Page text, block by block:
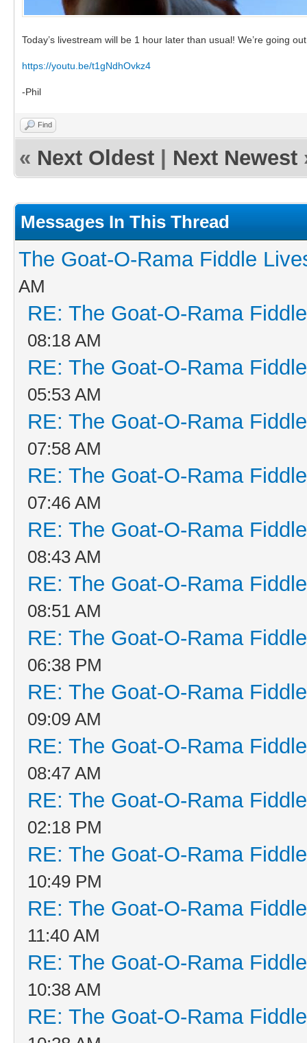
Today’s livestream will be 1 hour later than usual! We’re going
https://youtu.be/t1gNdhOvkz4
-Phil
Find
« Next Oldest Next Newest
Messages In This Thread
The Goat-O-Rama Fiddle
AM
RE: The Goat-O-Rama
08:18 AM
RE: The Goat-O-Rama
05:53 AM
RE: The Goat-O-Rama
07:58 AM
RE: The Goat-O-Rama
07:46 AM
RE: The Goat-O-Rama
08:43 AM
RE: The Goat-O-Rama
08:51 AM
RE: The Goat-O-Rama
06:38 PM
RE: The Goat-O-Rama
09:09 AM
RE: The Goat-O-Rama
08:47 AM
RE: The Goat-O-Rama
02:18 PM
RE: The Goat-O-Rama
10:49 PM
RE: The Goat-O-Rama
11:40 AM
RE: The Goat-O-Rama
10:38 AM
RE: The Goat-O-Rama